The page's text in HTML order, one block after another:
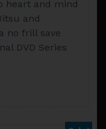
heart and mind
and
no frill save
DVD Series